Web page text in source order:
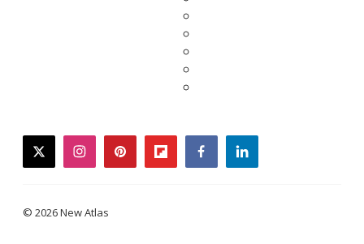
twitterinstagrampinterestflipboardfacebooklinkedin
© 2026 New Atlas